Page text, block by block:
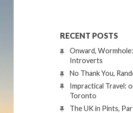
RECENT POSTS
Onward,
Introverts
No Thank You,
Impractical Travel:
Toronto
The UK in Pints,